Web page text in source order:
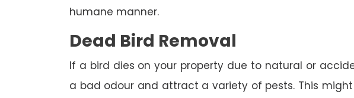
humane manner.
Dead Bird Removal
If a bird dies on your property due to natural or
a bad odour and attract a variety of pests. This